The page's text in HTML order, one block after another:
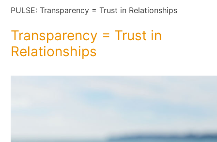
PULSE: Transparency = Trust in Relationships
Transparency = Trust in
Relationships